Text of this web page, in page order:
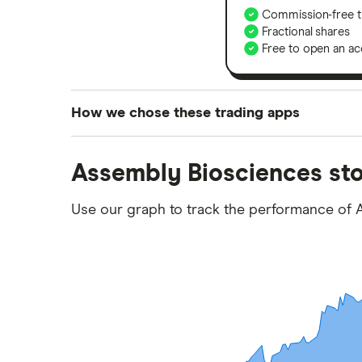
Commission-free
Fractional shares
Free to open an
How we chose these trading apps
platforms we've selected as best for each
commission we receive. Keep in mind that
Assembly Biosciences
Use our graph to track the performance of